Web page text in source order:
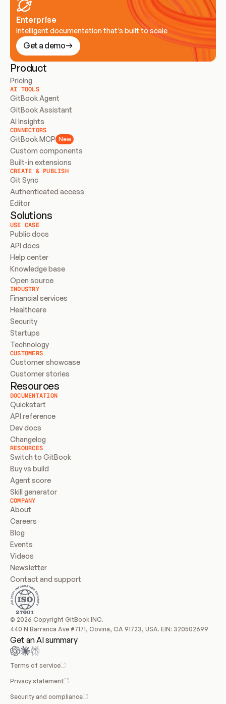
Enterprise
Intelligent documentation that’s built to scale
Get a demo
Product
Pricing
AI TOOLS
GitBook Agent
GitBook Assistant
AI Insights
CONNECTORS
GitBook MCP New
Custom components
Built-in extensions
CREATE & PUBLISH
Git Sync
Authenticated access
Editor
Solutions
USE CASE
Public docs
API docs
Help center
Knowledge base
Open source
INDUSTRY
Financial services
Healthcare
Security
Startups
Technology
CUSTOMERS
Customer showcase
Customer stories
Resources
DOCUMENTATION
Quickstart
API reference
Dev docs
Changelog
RESOURCES
Switch to GitBook
Buy vs build
Agent score
Skill generator
COMPANY
About
Careers
Blog
Events
Videos
Newsletter
Contact and support
© 2026 Copyright GitBook INC.
440 N Barranca Ave #7171, Covina, CA 91723, USA. EIN: 320502699
Get an AI summary
Terms of service
Privacy statement
Security and compliance